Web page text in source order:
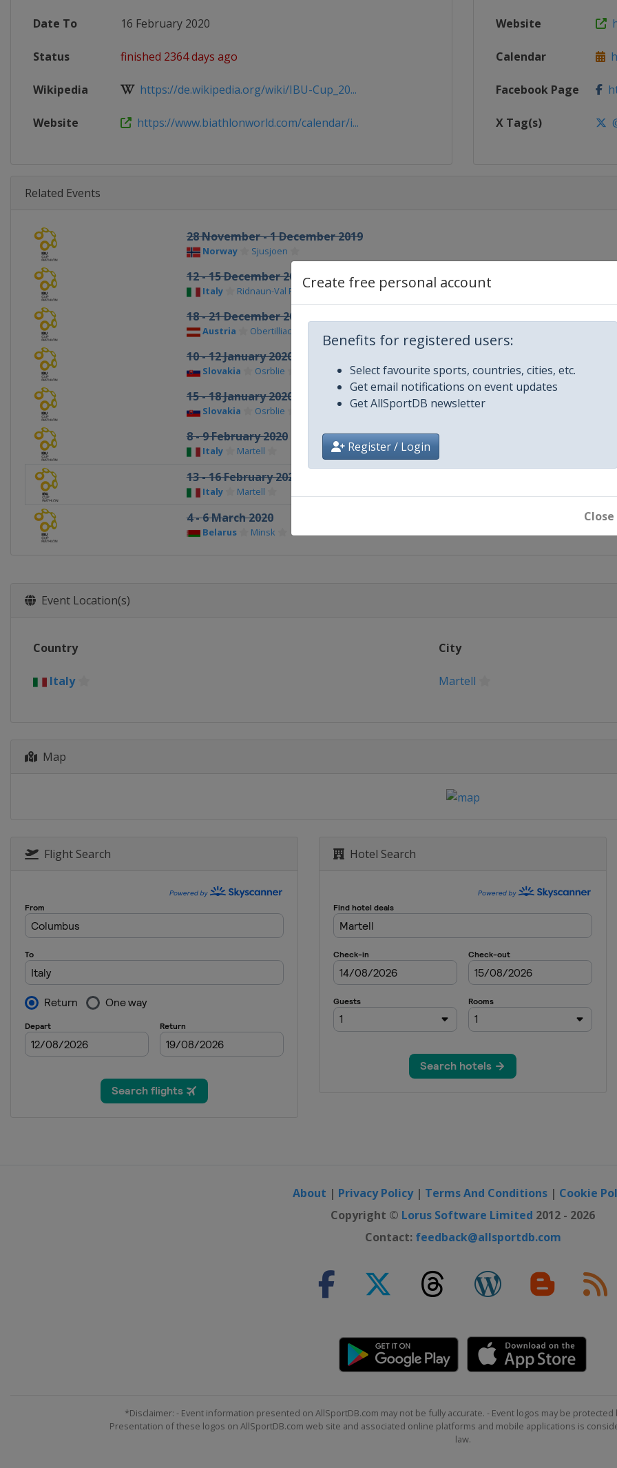
Create free personal account
Benefits for registered users:
Select favourite sports, countries, cities, etc.
Get email notifications on event updates
Get AllSportDB newsletter
Register / Login
Close
Date To 16 February 2020
Status finished 2364 days ago
Wikipedia https://de.wikipedia.org/wiki/IBU-Cup_20...
Website https://www.biathlonworld.com/calendar/i...
Website
Calendar
Facebook Page
X Tag(s)
Related Events
28 November - 1 December 2019
Norway Sjusjoen
12 - 15 December 2019
Italy Ridnaun-Val Ridanna
18 - 21 December 2019
Austria Obertilliach
10 - 12 January 2020
Slovakia Osrblie
15 - 18 January 2020
Slovakia Osrblie
8 - 9 February 2020
Italy Martell
13 - 16 February 2020
Italy Martell
4 - 6 March 2020
Belarus Minsk
Event Location(s)
Country City
Italy Martell
Map
Flight Search Hotel Search
About | Privacy Policy| Terms And Conditions | Cookie
Copyright © Lorus Software Limited 2012 - 2026
Contact: feedback@allsportdb.com
*Disclaimer: - Event information presented on AllSportDB.com may not be fully accurate. - Event logos may be
Presentation of these logos on AllSportDB.com web site and associated online platforms and mobile applications is
law.